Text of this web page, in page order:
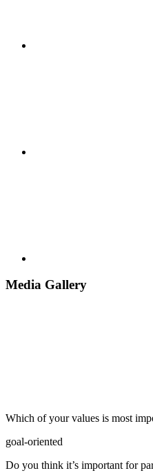
Media Gallery
Which of your values is most
goal-oriented
Do you think it’s important for